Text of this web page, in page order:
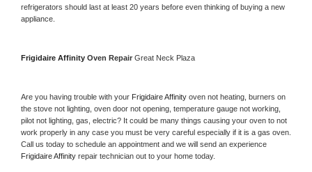
refrigerators should last at least 20 years before even thinking of buying a new
appliance.
Frigidaire Affinity Oven Repair Great Neck Plaza
Are you having trouble with your Frigidaire Affinity oven not heating, burners on
the stove not lighting, oven door not opening, temperature gauge not working,
pilot not lighting, gas, electric? It could be many things causing your oven to not
work properly in any case you must be very careful especially if it is a gas oven.
Frigidaire Affinity repair technician out to your home today.